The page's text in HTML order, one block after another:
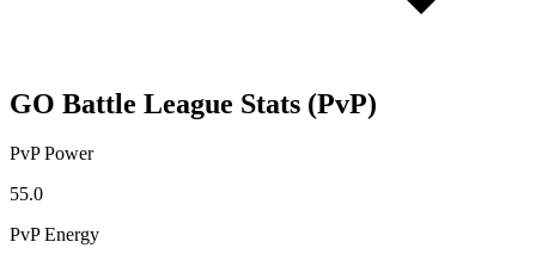
GO Battle League Stats (PvP)
PvP Power
55.0
PvP Energy